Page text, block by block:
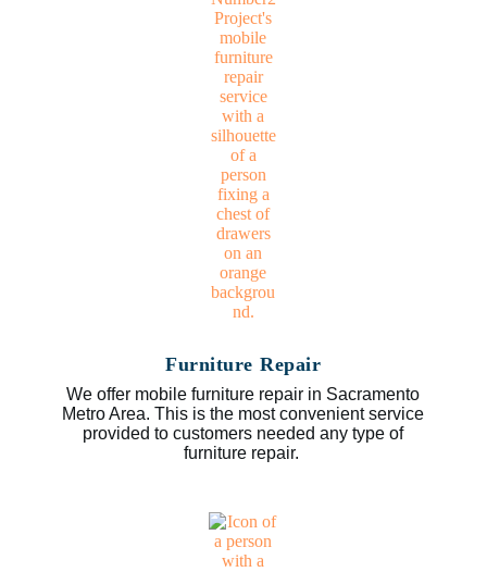
Furniture Repair
We offer mobile furniture repair in Sacramento
Metro Area. This is the most convenient service
provided to customers needed any type of
furniture repair.